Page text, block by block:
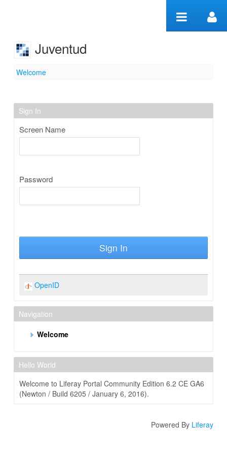
Juventud
Welcome
Welcome
Sign In
Screen Name
Password
Sign In
OpenID
Navigation
Welcome
Hello World
Welcome to Liferay Portal Community Edition 6.2 CE GA6
(Newton / Build 6205 / January 6, 2016).
Powered By Liferay